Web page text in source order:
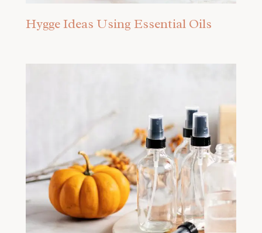
Hygge Ideas Using Essential Oils